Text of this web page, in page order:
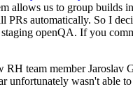
allows us to group builds
automatically. So I
openQA. If you
team member Jaroslav
unfortunately wasn't able